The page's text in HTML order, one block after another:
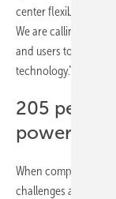
center flexibility to
We are calling on
and users to
technology.”
205
power
When comparing the
challenges and